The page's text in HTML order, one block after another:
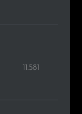
11.581